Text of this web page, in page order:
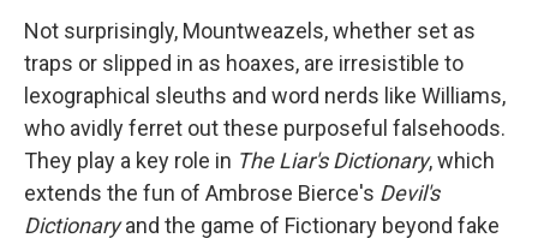
Not surprisingly, Mountweazels, whether set as
traps or slipped in as hoaxes, are irresistible to
lexographical sleuths and word nerds like Williams,
who avidly ferret out these purposeful falsehoods.
They play a key role in The Liar's Dictionary, which
extends the fun of Ambrose Bierce's Devil's
Dictionaryand the game of Fictionary beyond fake